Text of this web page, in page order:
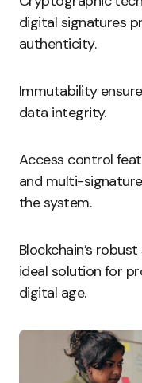
digital signatures
authenticity.
Immutability
data integrity.
Access control
and multi-
the system.
Blockchain’s
ideal solution for
digital age.